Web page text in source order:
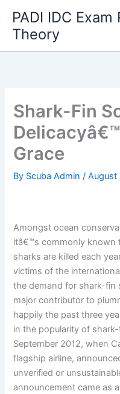
content
PADI IDC
Theory
Shark-Fin
Grace
By Scuba Admin/August
Amongst ocean
itâ€™s commonly known
sharks are killed each
victims of the
the demand for shark-fin
major contributor to
happily the past three
in the popularity of
September 2012, when
flagship airline,
unverified or
announcement came as